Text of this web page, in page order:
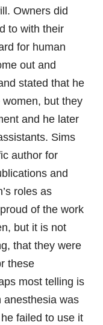
Owners did
to with their
for human
out and
stated that he
but they
and he later
Sims
author for
and
roles as
of the work
but it is not
that they were
these
most telling is
anesthesia was
failed to use it